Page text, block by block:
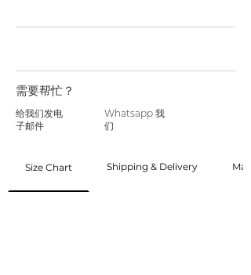
需要帮忙？
给我们发电
子邮件
Whatsapp 我
们
Size Chart Shipping & Delivery